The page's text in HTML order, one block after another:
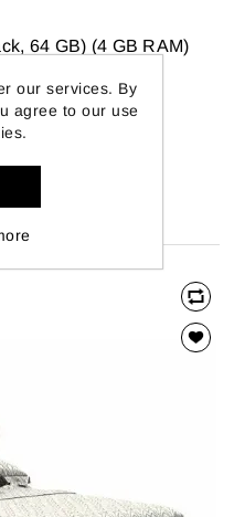
64 GB) (4 GB RAM)
085
our services. By
agree to our use